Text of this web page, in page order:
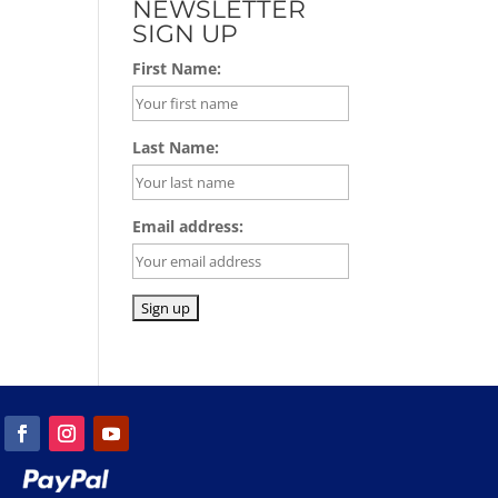
NEWSLETTER
SIGN UP
First Name:
Last Name:
Email address: